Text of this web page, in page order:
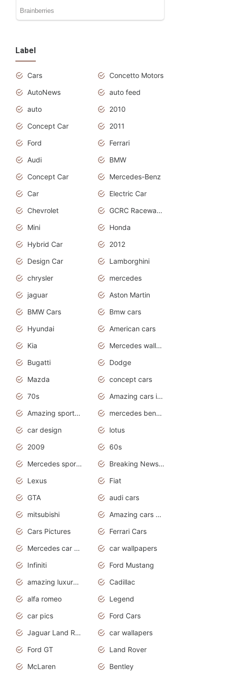
Label
Cars
Concetto Motors
AutoNews
auto feed
auto
2010
Concept Car
2011
Ford
Ferrari
Audi
BMW
Concept Car
Mercedes-Benz
Car
Electric Car
Chevrolet
GCRC Raceway 2015
Mini
Honda
Hybrid Car
2012
Design Car
Lamborghini
chrysler
mercedes
jaguar
Aston Martin
BMW Cars
Bmw cars
Hyundai
American cars
Kia
Mercedes wallpaper
Bugatti
Dodge
Mazda
concept cars
70s
Amazing cars in the world
Amazing sports cars
mercedes benz car wallpaper
car design
lotus
2009
60s
Mercedes sports cars
Breaking News Alerts.Otomotif News.Otomotif Review.
Lexus
Fiat
GTA
audi cars
mitsubishi
Amazing cars wallpapers
Cars Pictures
Ferrari Cars
Mercedes car cover
car wallpapers
Infiniti
Ford Mustang
amazing luxury cars
Cadillac
alfa romeo
Legend
car pics
Ford Cars
Jaguar Land Rover
car wallapers
Ford GT
Land Rover
McLaren
Bentley